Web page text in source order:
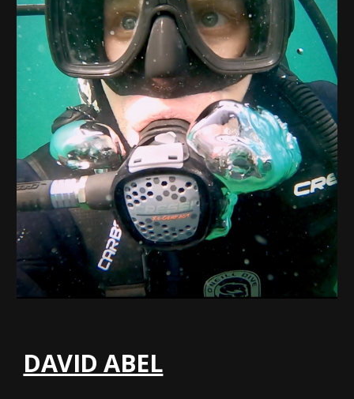
DAVID ABEL